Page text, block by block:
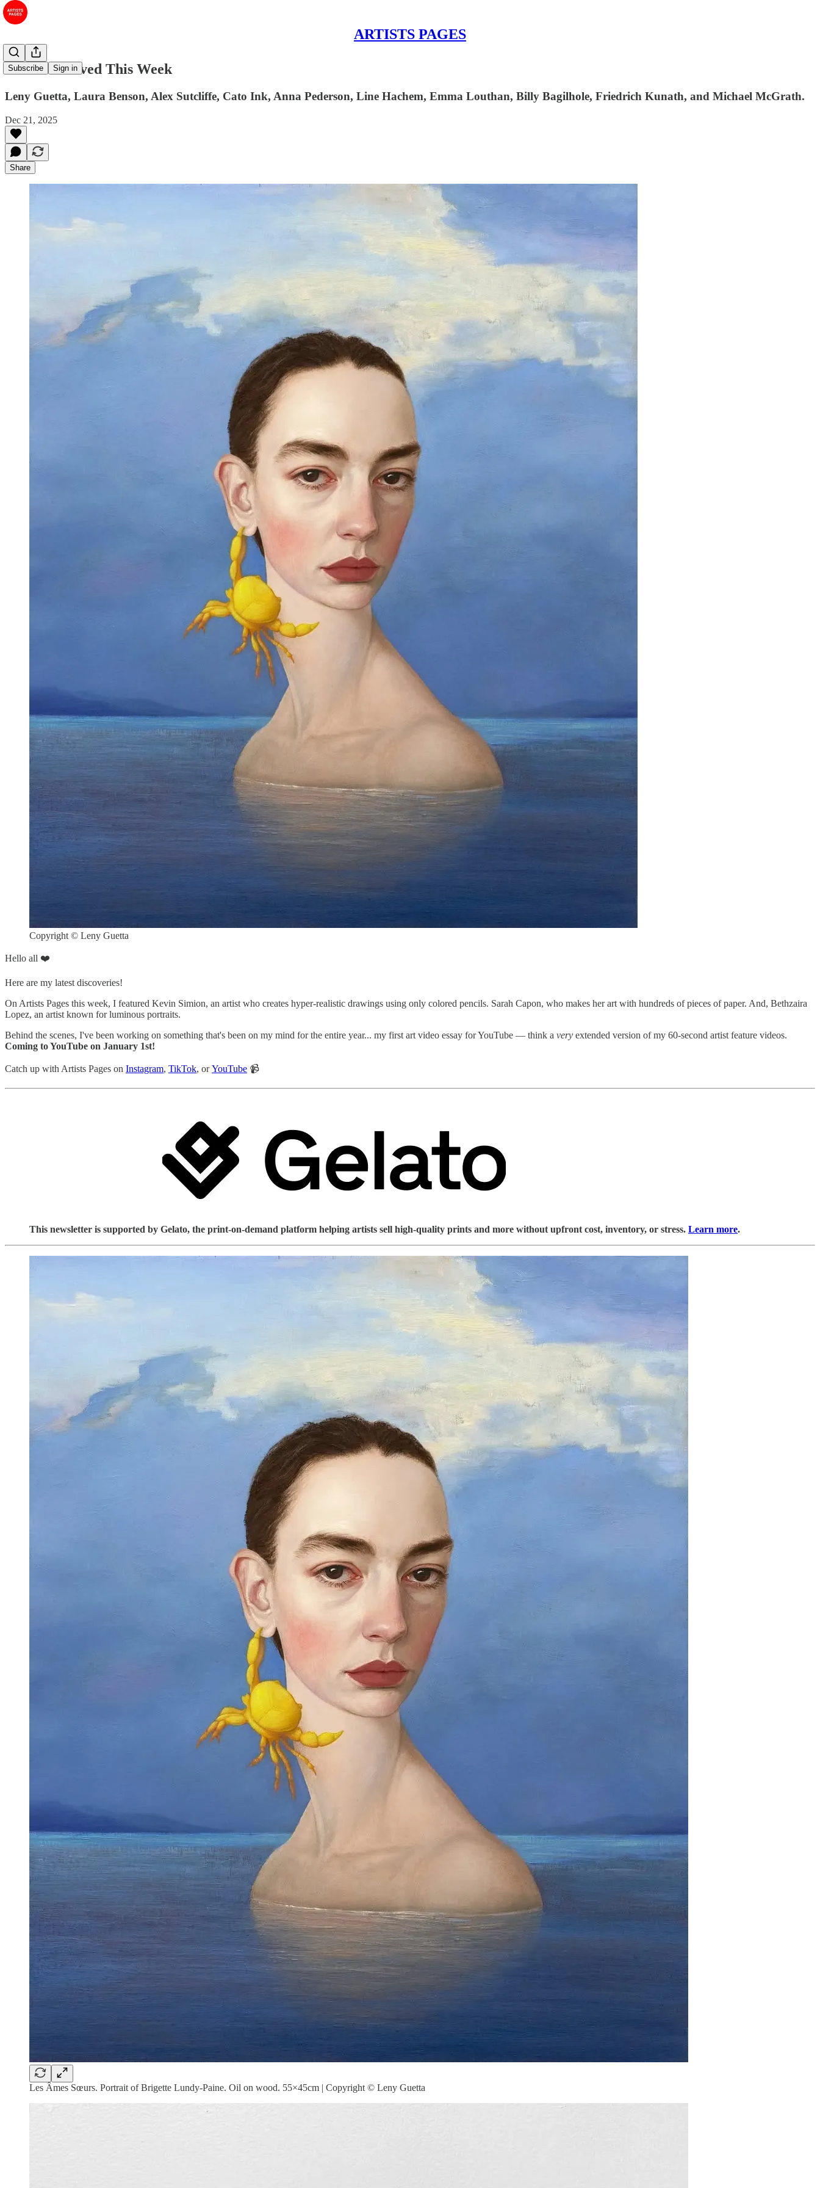
ARTISTS PAGES
Subscribe Sign in
#65 Art I Saved This Week
Leny Guetta, Laura Benson, Alex Sutcliffe, Cato Ink, Anna Pederson, Line Hachem, Emma Louthan, Billy Bagilhole, Friedrich Kunath, and Michael McGrath.
Dec 21, 2025
Share
Copyright © Leny Guetta
Hello all ❤️
Here are my latest discoveries!
On Artists Pages this week, I featured Kevin Simion, an artist who creates hyper-realistic drawings using only colored pencils. Sarah Capon, who makes her art with hundreds of pieces of paper. And, Bethzaira
Lopez, an artist known for luminous portraits.
Behind the scenes, I've been working on something that's been on my mind for the entire year... my first art video essay for YouTube — think a very extended version of my 60-second artist feature videos.
Coming to YouTube on January 1st!
Catch up with Artists Pages on Instagram, TikTok, orYouTube 📹
This newsletter is supported by Gelato, the print-on-demand platform helping artists sell high-quality prints and more without upfront cost, inventory, or stress. Learn more.
Les Âmes Sœurs. Portrait of Brigette Lundy-Paine. Oil on wood. 55×45cm | Copyright © Leny Guetta